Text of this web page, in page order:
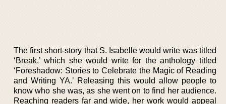
The first short-story that S. Isabelle would write was titled
‘Break,’ which she would write for the anthology titled
‘Foreshadow: Stories to Celebrate the Magic of Reading
and Writing YA.’ Releasing this would allow people to
know who she was, as she went on to find her audience.
Reaching readers far and wide, her work would appeal